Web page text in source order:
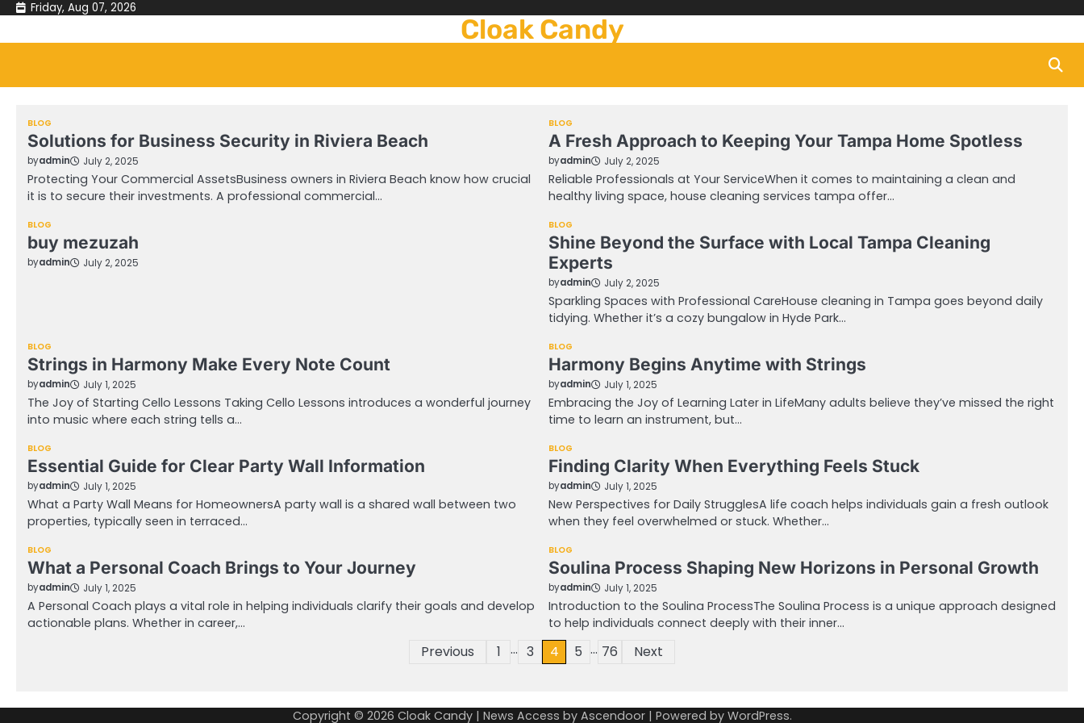
Skip
content
Friday, Aug 07, 2026
Cloak Candy
BLOG
Solutions for Business Security in Riviera Beach
byadmin July 2, 2025
Protecting Your Commercial AssetsBusiness owners in Riviera Beach know how crucial
it is to secure their investments. A professional commercial…
BLOG
A Fresh Approach to Keeping Your Tampa Home Spotless
byadmin July 2, 2025
Reliable Professionals at Your ServiceWhen it comes to maintaining a clean and
healthy living space, house cleaning services tampa offer…
BLOG
buy mezuzah
byadmin July 2, 2025
BLOG
Shine Beyond the Surface with Local Tampa Cleaning
Experts
byadmin July 2, 2025
Sparkling Spaces with Professional CareHouse cleaning in Tampa goes beyond daily
tidying. Whether it’s a cozy bungalow in Hyde Park…
BLOG
Strings in Harmony Make Every Note Count
byadmin July 1, 2025
The Joy of Starting Cello Lessons Taking Cello Lessons introduces a wonderful journey
into music where each string tells a…
BLOG
Harmony Begins Anytime with Strings
byadmin July 1, 2025
Embracing the Joy of Learning Later in LifeMany adults believe they’ve missed the right
time to learn an instrument, but…
BLOG
Essential Guide for Clear Party Wall Information
byadmin July 1, 2025
What a Party Wall Means for HomeownersA party wall is a shared wall between two
properties, typically seen in terraced…
BLOG
Finding Clarity When Everything Feels Stuck
byadmin July 1, 2025
New Perspectives for Daily StrugglesA life coach helps individuals gain a fresh outlook
when they feel overwhelmed or stuck. Whether…
BLOG
What a Personal Coach Brings to Your Journey
byadmin July 1, 2025
A Personal Coach plays a vital role in helping individuals clarify their goals and develop
actionable plans. Whether in career,…
BLOG
Soulina Process Shaping New Horizons in Personal Growth
byadmin July 1, 2025
Introduction to the Soulina ProcessThe Soulina Process is a unique approach designed
to help individuals connect deeply with their inner…
Previous 1 … 3 4 5 … 76 Next
Copyright © 2026 Cloak Candy| News Access by Ascendoor| Powered by WordPress.